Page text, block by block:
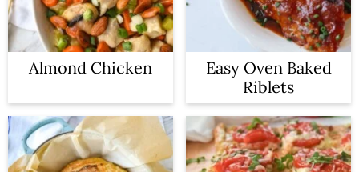
Almond Chicken
Easy Oven Baked
Riblets